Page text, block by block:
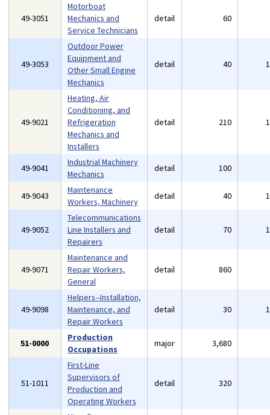
49-3051
Motorboat
Mechanics and
Service Technicians
detail 60
49-3053
Outdoor Power
Equipment and
Other Small Engine
Mechanics
detail 40
49-9021
Heating, Air
Conditioning, and
Refrigeration
Mechanics and
Installers
detail 210
49-9041
Industrial Machinery
Mechanics
detail 100
49-9043
Maintenance
Workers, Machinery
detail 40
49-9052
Telecommunications
Line Installers and
Repairers
detail 70
49-9071
Maintenance and
Repair Workers,
General
detail 860
49-9098
Helpers--Installation,
Maintenance, and
Repair Workers
detail 30
51-0000
Production
Occupations
major 3,680
51-1011
First-Line
Supervisors of
Production and
Operating Workers
detail 320